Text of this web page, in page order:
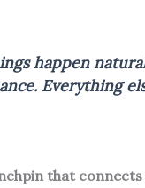
happen
Everything
that